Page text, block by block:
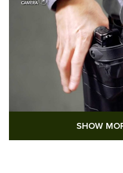
I Carry: A Look at
SHOW